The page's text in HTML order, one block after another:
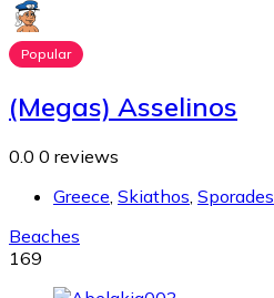
Popular
(Megas) Asselinos
0.0 0 reviews
Greece Skiathos Sporades
Beaches
169